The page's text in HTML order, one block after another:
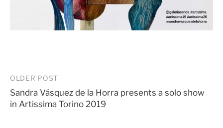
Post
navigation
OLDER POST
Sandra Vásquez de la Horra presents a solo show
in Artissima Torino 2019